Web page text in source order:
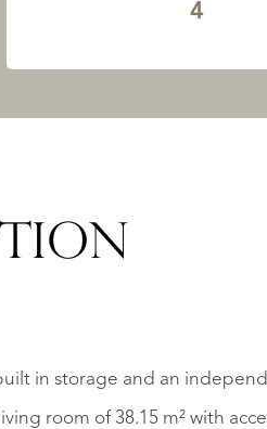
4
in storage and an
room of 38.15 m² with